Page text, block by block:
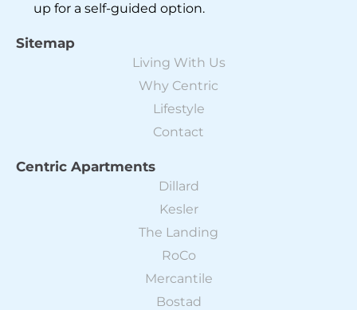
up for a self-guided option.
Sitemap
Living With Us
Why Centric
Lifestyle
Contact
Centric Apartments
Dillard
Kesler
The Landing
RoCo
Mercantile
Bostad